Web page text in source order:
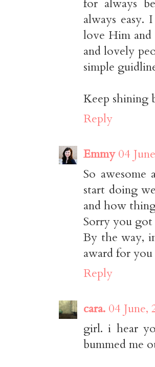
for always
always easy.
love Him
and lovely
simple
Keep shining
Reply
Emmy 04
So
start doing
and how
Sorry you got
By the way,
award for
Reply
cara. 04 June,
girl. i hear
bummed me